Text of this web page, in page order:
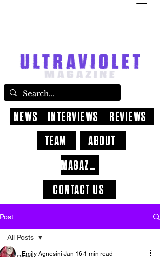
CONTACT US
ABOUT
NEWS INTERVIEWS
REVIEWS
TEAM
MAGAZINE
Post
All Posts
Emily Agnesini Jan 16 1 min read